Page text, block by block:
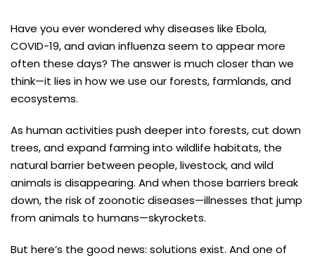
Have you ever wondered why diseases like Ebola,
COVID-19, and avian influenza seem to appear more
often these days? The answer is much closer than we
think—it lies in how we use our forests, farmlands, and
ecosystems.
As human activities push deeper into forests, cut down
trees, and expand farming into wildlife habitats, the
natural barrier between people, livestock, and wild
animals is disappearing. And when those barriers break
down, the risk of zoonotic diseases—illnesses that jump
from animals to humans—skyrockets.
But here’s the good news: solutions exist. And one of